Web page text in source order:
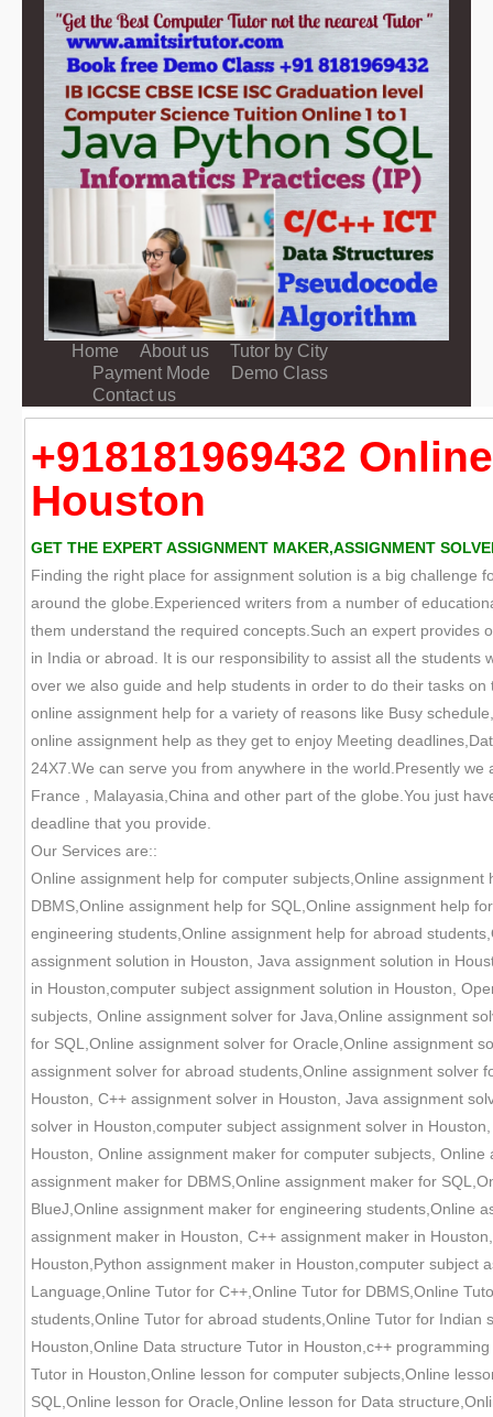
Home About us
Tutor by City
Payment Mode
Demo Class
Contact us
+918181969432
Houston
GET THE EXPERT ASSIGNMENT MAKER,ASSIGNMENT
Finding the right place for assignment solution is a big challenge
around the globe.Experienced writers from a number of
them understand the required concepts.Such an expert provides
in India or abroad. It is our responsibility to assist all the
over we also guide and help students in order to do their tasks
online assignment help for a variety of reasons like Busy
online assignment help as they get to enjoy Meeting
24X7.We can serve you from anywhere in the world.Presently
France , Malayasia,China and other part of the globe.You just
deadline that you provide.
Our Services are::
Online assignment help for computer subjects,Online
DBMS,Online assignment help for SQL,Online assignment help
engineering students,Online assignment help for abroad
assignment solution in Houston, Java assignment solution in
in Houston,computer subject assignment solution in Houston,
subjects, Online assignment solver for Java,Online assignment
for SQL,Online assignment solver for Oracle,Online assignment
assignment solver for abroad students,Online assignment solver
Houston, C++ assignment solver in Houston, Java assignment
solver in Houston,computer subject assignment solver in
Houston, Online assignment maker for computer subjects,
assignment maker for DBMS,Online assignment maker for
BlueJ,Online assignment maker for engineering students,Online
assignment maker in Houston, C++ assignment maker in
Houston,Python assignment maker in Houston,computer subject
Language,Online Tutor for C++,Online Tutor for DBMS,Online
students,Online Tutor for abroad students,Online Tutor for
Houston,Online Data structure Tutor in Houston,c++
Tutor in Houston,Online lesson for computer subjects,Online
SQL,Online lesson for Oracle,Online lesson for Data